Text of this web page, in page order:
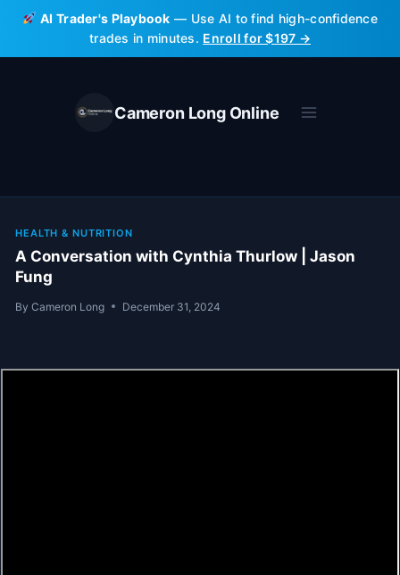
Skip
content
AI Trader's Playbook — Use AI to find high-confidence
trades in minutes. Enroll for $197 →
Cameron Long Online
HEALTH & NUTRITION
A Conversation with Cynthia Thurlow | Jason
Fung
By Cameron Long December 31, 2024